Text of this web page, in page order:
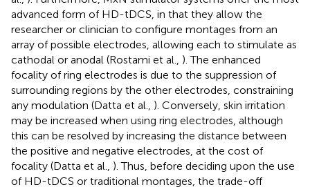
advanced form of HD-tDCS, in that they allow the
researcher or clinician to configure montages from an
array of possible electrodes, allowing each to stimulate as
cathodal or anodal (Rostami et al., ). The enhanced
focality of ring electrodes is due to the suppression of
surrounding regions by the other electrodes, constraining
any modulation (Datta et al., ). Conversely, skin irritation
may be increased when using ring electrodes, although
this can be resolved by increasing the distance between
the positive and negative electrodes, at the cost of
focality (Datta et al., ). Thus, before deciding upon the use
of HD-tDCS or traditional montages, the trade-off